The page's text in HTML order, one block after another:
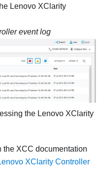
Lenovo XClarity
event log
the Lenovo XClarity
the XCC documentation
XClarity Controller